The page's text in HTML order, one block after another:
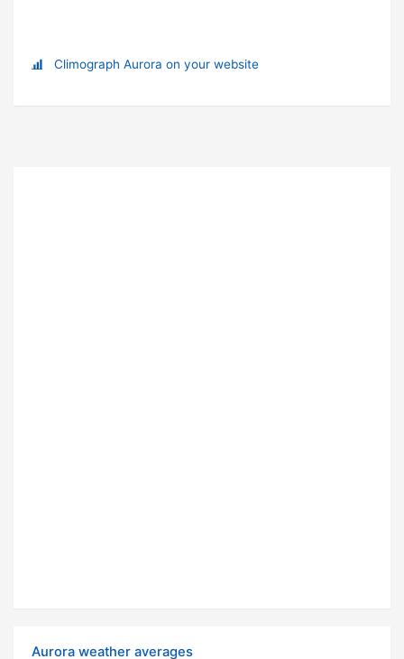
Climograph Aurora on your website
Aurora weather averages